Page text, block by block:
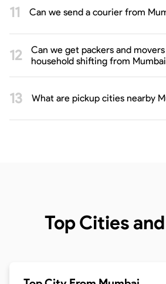
Can we send a courier from
Can we get packers and
household shifting from
What are pickup cities nearby
Top Cities